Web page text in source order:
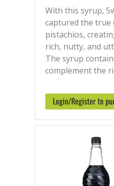
With this syrup,
captured the true
pistachios,
rich, nutty, and
The syrup
complement the
Login/Register to